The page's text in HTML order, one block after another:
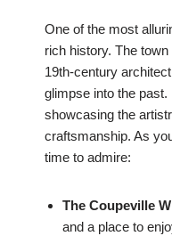
One of the most
rich history. The
19th-century
glimpse into the
showcasing the
craftsmanship. As
time to admire:
The Coupeville
and a place to